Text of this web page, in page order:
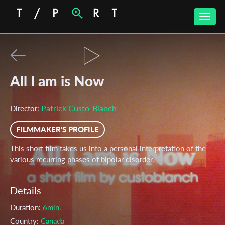
Toggle
All I am is Now
Director:Patrick Custo-Blanch
FILMMAKER'S PROFILE
This short film takes us into a personal interpretation of the
various recurring phases of bipolar disorder.
Details
Duration:6min.
Country: Canada